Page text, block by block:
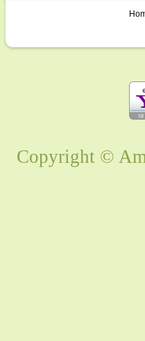
Copyright ©